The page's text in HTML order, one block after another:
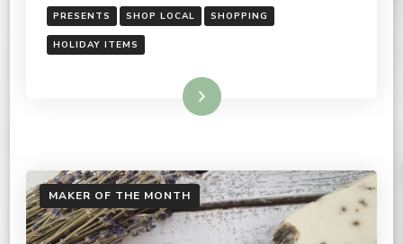
PRESENTS SHOP LOCAL SHOPPING
HOLIDAY ITEMS
Read More
MAKER OF THE MONTH